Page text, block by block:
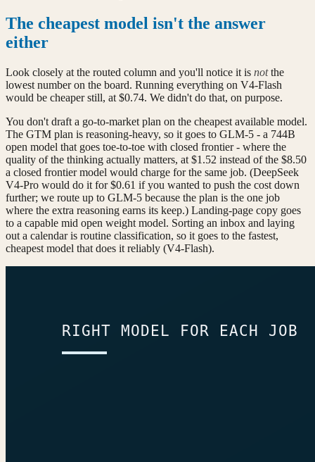
The cheapest model isn't the answer
either
Look closely at the routed column and you'll notice it is notthe
lowest number on the board. Running everything on V4-Flash
would be cheaper still, at $0.74. We didn't do that, on purpose.
You don't draft a go-to-market plan on the cheapest available model.
The GTM plan is reasoning-heavy, so it goes to GLM-5 - a 744B
open model that goes toe-to-toe with closed frontier - where the
quality of the thinking actually matters, at $1.52 instead of the $8.50
a closed frontier model would charge for the same job. (DeepSeek
V4-Pro would do it for $0.61 if you wanted to push the cost down
further; we route up to GLM-5 because the plan is the one job
where the extra reasoning earns its keep.) Landing-page copy goes
to a capable mid open weight model. Sorting an inbox and laying
out a calendar is routine classification, so it goes to the fastest,
cheapest model that does it reliably (V4-Flash).